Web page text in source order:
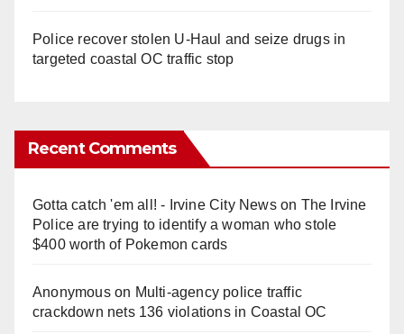
Police recover stolen U-Haul and seize drugs in
targeted coastal OC traffic stop
Recent Comments
Gotta catch 'em all! - Irvine City Newson The Irvine
Police are trying to identify a woman who stole
$400 worth of Pokemon cards
Anonymouson Multi‑agency police traffic
crackdown nets 136 violations in Coastal OC